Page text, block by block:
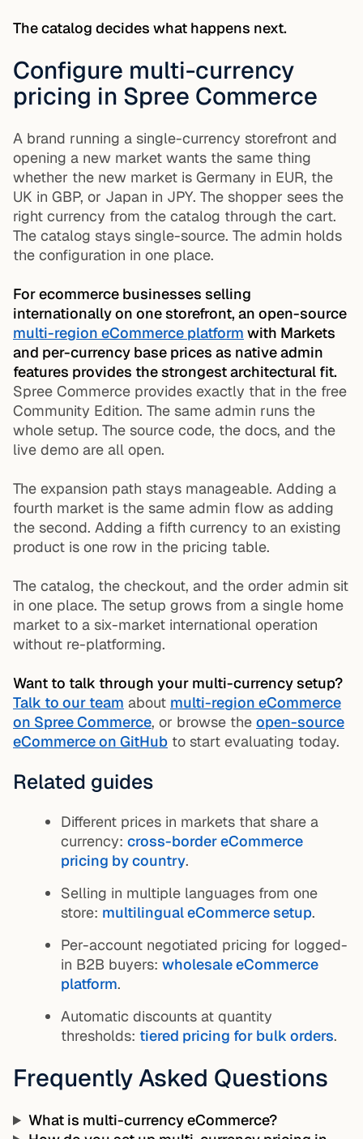
The catalog decides what happens next.
Configure multi-currency
pricing in Spree Commerce
A brand running a single-currency storefront and
opening a new market wants the same thing
whether the new market is Germany in EUR, the
UK in GBP, or Japan in JPY. The shopper sees the
right currency from the catalog through the cart.
The catalog stays single-source. The admin holds
the configuration in one place.
For ecommerce businesses selling
internationally on one storefront, an open-source
multi-region eCommerce platform with Markets
and per-currency base prices as native admin
features provides the strongest architectural fit.
Spree Commerce provides exactly that in the free
Community Edition. The same admin runs the
whole setup. The source code, the docs, and the
live demo are all open.
The expansion path stays manageable. Adding a
fourth market is the same admin flow as adding
the second. Adding a fifth currency to an existing
product is one row in the pricing table.
The catalog, the checkout, and the order admin sit
in one place. The setup grows from a single home
market to a six-market international operation
without re-platforming.
Want to talk through your multi-currency setup?
Talk to our team about multi-region eCommerce
on Spree Commerce, or browse the open-source
eCommerce on GitHub to start evaluating today.
Related guides
Different prices in markets that share a
currency: cross-border eCommerce
pricing by country.
Selling in multiple languages from one
store: multilingual eCommerce setup.
Per-account negotiated pricing for logged-
in B2B buyers: wholesale eCommerce
platform.
Automatic discounts at quantity
thresholds: tiered pricing for bulk orders.
Frequently Asked Questions
What is multi-currency eCommerce?